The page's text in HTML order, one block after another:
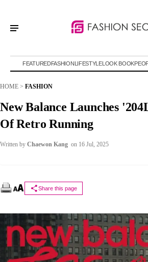
FEATUREDFASHIONLIFESTYLELOOK BOOK
HOME > FASHION
New Balance Launches
Of Retro Running
Written by Chaewon Kang on 16 Jul, 2025
Share this page